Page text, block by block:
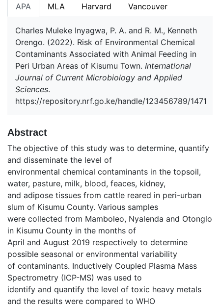
APA MLA Harvard Vancouver
Charles Muleke Inyagwa, P. A. and R. M., Kenneth
Orengo. (2022). Risk of Environmental Chemical
Contaminants Associated with Animal Feeding in
Peri Urban Areas of Kisumu Town. International
Journal of Current Microbiology and Applied
Sciences.
https://repository.nrf.go.ke/handle/123456789/1471
Abstract
The objective of this study was to determine, quantify
and disseminate the level of
environmental chemical contaminants in the topsoil,
water, pasture, milk, blood, feaces, kidney,
and adipose tissues from cattle reared in peri-urban
slum of Kisumu County. Various samples
were collected from Mamboleo, Nyalenda and Otonglo
in Kisumu County in the months of
April and August 2019 respectively to determine
possible seasonal or environmental variability
of contaminants. Inductively Coupled Plasma Mass
Spectrometry (ICP-MS) was used to
identify and quantify the level of toxic heavy metals
and the results were compared to WHO